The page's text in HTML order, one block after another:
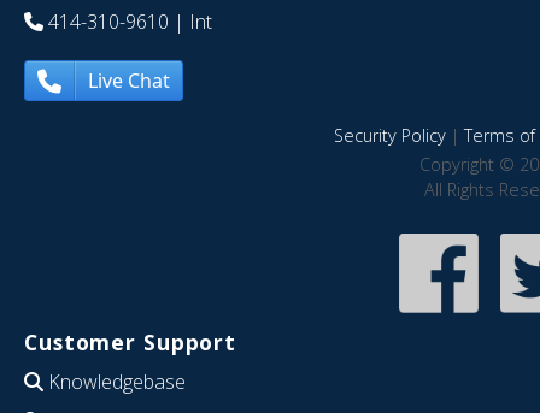
414-310-9610 | Int
Live Chat
Security Policy|Terms of
Copyright ©
All Rights
Customer Support
Knowledgebase